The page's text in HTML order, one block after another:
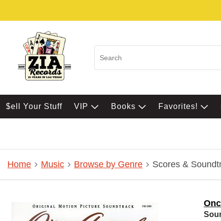
$ell Your Stuff VIP Books Favorites!
Home Music Browse by Genre Scores &